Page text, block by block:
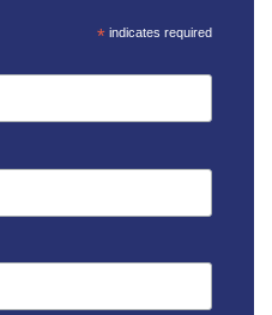
* indicates required